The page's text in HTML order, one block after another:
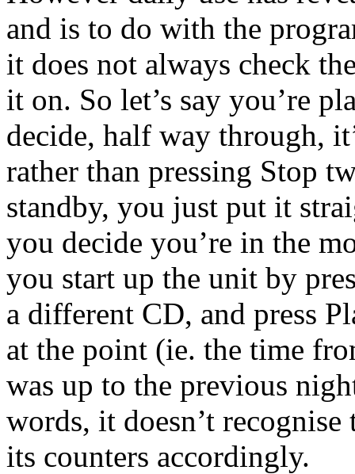
and is to do with the
it does not always check
it on. So let’s say you’re
decide, half way through,
rather than pressing Stop
standby, you just put it
you decide you’re in the
you start up the unit by
a different CD, and press
at the point (ie. the time
was up to the previous
words, it doesn’t
its counters accordingly.